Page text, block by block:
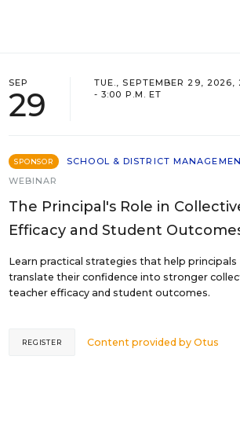
SEP
29
TUE., SEPTEMBER 29, 2026,
- 3:00 P.M. ET
SPONSOR
SCHOOL & DISTRICT
WEBINAR
The Principal's Role in
Efficacy and Student
Learn practical strategies that help principals
translate their confidence into stronger
teacher efficacy and student outcomes.
Content provided byOtus
REGISTER